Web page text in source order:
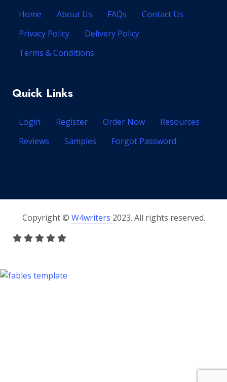
Home About Us FAQs
Contact Us
Privacy Policy
Delivery Policy
Terms & Conditions
Quick Links
Login Register Order Now
Resources
Reviews
Samples Forgot Password
Copyright © W4writers 2023. All rights reserved.